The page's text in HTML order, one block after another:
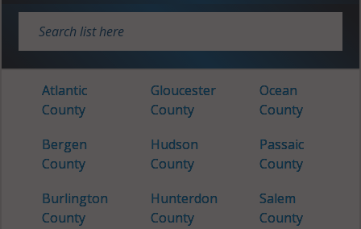
Atlantic
County
Bergen
County
Burlington
County
Gloucester
County
Hudson
County
Hunterdon
County
Ocean
County
Passaic
County
Salem
County